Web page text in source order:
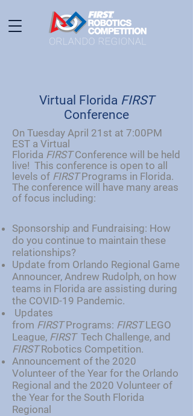
Virtual Florida FIRST
Conference
On Tuesday April 21st at 7:00PM
EST a Virtual
Florida FIRSTConference will be held
live! This conference is open to all
levels of FIRSTPrograms in Florida.
The conference will have many areas
of focus including:
Sponsorship and Fundraising: How
do you continue to maintain these
relationships?
Update from Orlando Regional Game
Announcer, Andrew Rudolph, on how
teams in Florida are assisting during
the COVID-19 Pandemic.
Updates
from FIRSTPrograms: FIRSTLEGO
League, FIRST Tech Challenge, and
FIRSTRobotics Competition.
Announcement of the 2020
Volunteer of the Year for the Orlando
Regional and the 2020 Volunteer of
the Year for the South Florida
Regional